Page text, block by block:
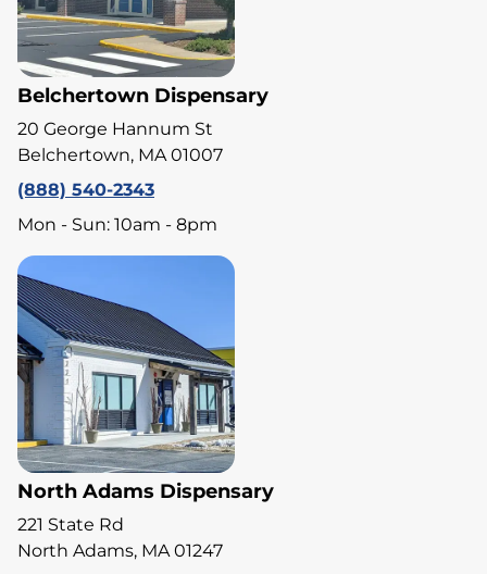
Belchertown Dispensary
20 George Hannum St
Belchertown, MA 01007
(888) 540-2343
Mon - Sun: 10am - 8pm
North Adams Dispensary
221 State Rd
North Adams, MA 01247